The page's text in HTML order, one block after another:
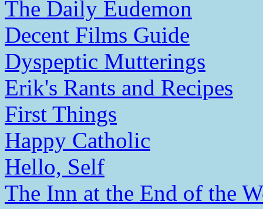
The Daily Eudemon
Decent Films Guide
Dyspeptic Mutterings
Erik's Rants and Recipes
First Things
Happy Catholic
Hello, Self
The Inn at the End of the